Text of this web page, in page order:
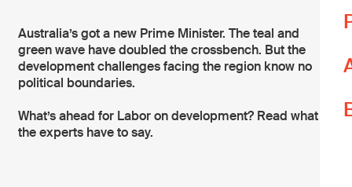
Australia’s got a new Prime Minister. The teal and
green wave have doubled the crossbench. But the
development challenges facing the region know no
political boundaries.
What’s ahead for Labor on development? Read what
the experts have to say.